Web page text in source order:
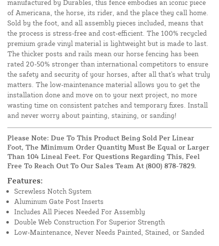
manufactured by Durables, this fence embodies an iconic piece
of Americana, the horse, its rider, and the place they call home.
Sold by the foot, and all assembly pieces included, means that
the process is stress-free and cost-efficient. The 100% recycled
premium grade vinyl material is lightweight but is made to last.
The thicker posts and rails mean our horse fencing has been
rated 20-50% stronger than international competitors to ensure
the safety and security of your horses, after all that's what truly
matters. The low-maintenance material allows you to get the
installation done and move on to your next project, no more
wasting time on consistent patches and temporary fixes. Install
and never worry about painting, staining, or sanding!
Please Note: Due To This Product Being Sold Per Linear
Foot, The Minimum Order Quantity Must Be Equal or Larger
Than 104 Lineal Feet. For Questions Regarding This, Feel
Free To Reach Out To Our Sales Team At (800) 878-7829.
Features:
Screwless Notch System
Aluminum Gate Post Inserts
Includes All Pieces Needed For Assembly
Double Web Construction For Superior Strength
Low-Maintenance, Never Needs Painted, Stained, or Sanded